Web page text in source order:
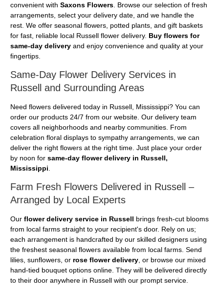
convenient with Saxons Flowers . Browse our selection of fresh
arrangements, select your delivery date, and we handle the
rest. We offer seasonal flowers, potted plants, and gift baskets
for fast, reliable local Russell flower delivery. Buy flowers for
same-day delivery and enjoy convenience and quality at your
fingertips.
Same-Day Flower Delivery Services in
Russell and Surrounding Areas
Need flowers delivered today in Russell, Mississippi? You can
order our products 24/7 from our website. Our delivery team
covers all neighborhoods and nearby communities. From
celebration floral displays to sympathy arrangements, we can
deliver the right flowers at the right time. Just place your order
by noon for same-day flower delivery in Russell,
Mississippi
Farm Fresh Flowers Delivered in Russell –
Arranged by Local Experts
Our flower delivery service in Russell brings fresh-cut blooms
from local farms straight to your recipient's door. Rely on us;
each arrangement is handcrafted by our skilled designers using
the freshest seasonal flowers available from local farms. Send
lilies, sunflowers, or rose flower delivery , or browse our mixed
hand-tied bouquet options online. They will be delivered directly
to their door anywhere in Russell with our prompt service.